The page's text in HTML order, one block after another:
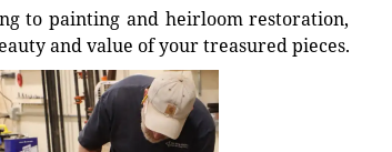
to painting and heirloom restoration,
and value of your treasured pieces.